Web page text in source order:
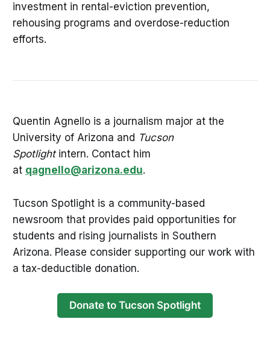
investment in rental-eviction prevention,
rehousing programs and overdose-reduction
efforts.
Quentin Agnello is a journalism major at the
University of Arizona and Tucson
Spotlightintern. Contact him
at qagnello@arizona.edu.
Tucson Spotlight is a community-based
newsroom that provides paid opportunities for
students and rising journalists in Southern
Arizona. Please consider supporting our work with
a tax-deductible donation.
Donate to Tucson Spotlight